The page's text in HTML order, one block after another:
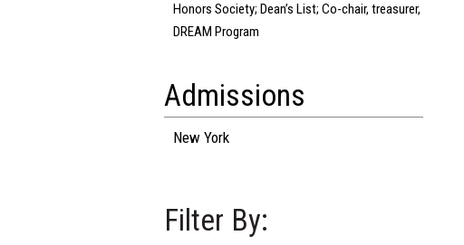
Honors Society; Dean’s List; Co-chair, treasurer,
DREAM Program
Admissions
New York
Filter By: